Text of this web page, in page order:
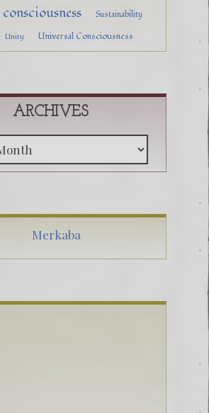
Sustainability
Unity Universal Consciousness
ARCHIVES